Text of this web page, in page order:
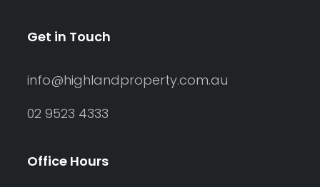
Get in Touch
info@highlandproperty.com.au
02 9523 4333
Office Hours